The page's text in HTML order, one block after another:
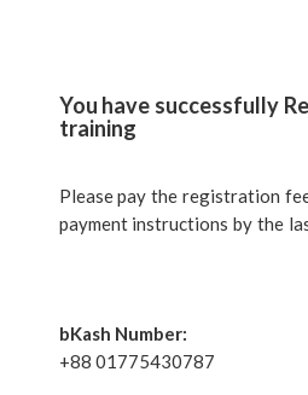
You have successfully
training
Please pay the registration
payment instructions by the
bKash Number:
+88 01775430787